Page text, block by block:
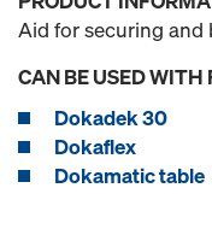
Aid for securing
CAN BE USED WITH
Dokadek 30
Dokaflex
Dokamatic table